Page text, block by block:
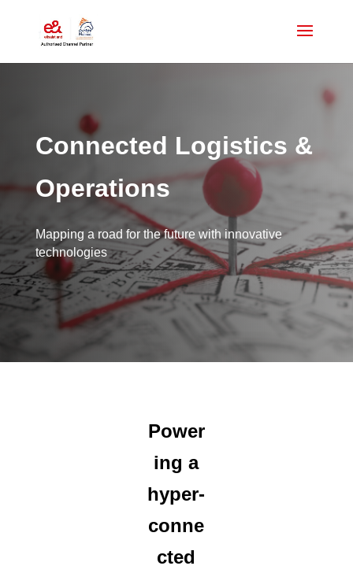
Connected Logistics &
Operations
Mapping a road for the future with innovative
technologies
Power
ing a
hyper-
conne
cted